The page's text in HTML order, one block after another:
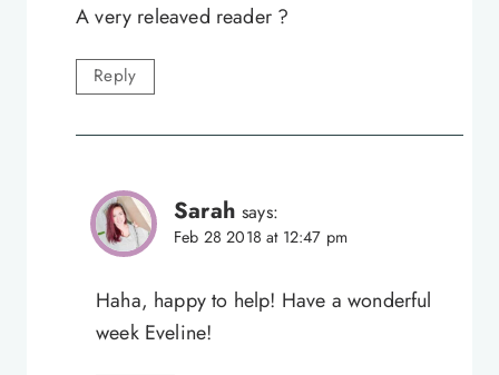
A very releaved reader ?
Reply
Sarah says:
Feb 28 2018 at 12:47 pm
Haha, happy to help! Have a wonderful
week Eveline!